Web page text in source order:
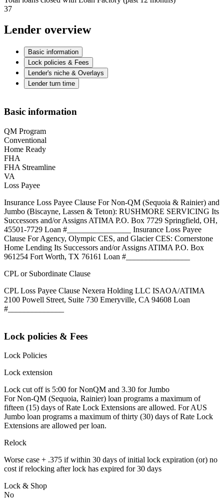
37
Lender overview
Basic information
Lock policies & Fees
Lender's niche & Overlays
Lender turn time
Basic information
QM Program
Conventional
Home Ready
FHA
FHA Streamline
VA
Loss Payee
Insurance Loss Payee Clause For Non-QM (Sequoia & Rainier) and
Jumbo (Biscayne, Lassen & Teton): RUSHMORE SERVICING Its
Successors and/or Assigns ATIMA P.O. Box 7729 Springfield, OH,
45501-7729 Loan #________________ Insurance Loss Payee
Clause For Agency, Olympic CES, and Glacier CES: Cornerstone
Home Lending Its Successors and/or Assigns ATIMA P.O. Box
961254 Fort Worth, TX 76161 Loan #________________
CPL or Subordinate Clause
CPL Loss Payee Clause Nexera Holding LLC ISAOA/ATIMA
2100 Powell Street, Suite 730 Emeryville, CA 94608 Loan
#______________
Lock policies & Fees
Lock Policies
Lock extension
Lock cut off is 5:00 for NonQM and 3.30 for Jumbo
For Non-QM (Sequoia, Rainier) loan programs a maximum of
fifteen (15) days of Rate Lock Extensions are allowed. For AUS
Jumbo loan programs a maximum of thirty (30) days of Rate Lock
Extensions are allowed per loan.
Relock
Worse case + .375 if within 30 days of initial lock expiration (or) no
cost if relocking after lock has expired for 30 days
Lock & Shop
No